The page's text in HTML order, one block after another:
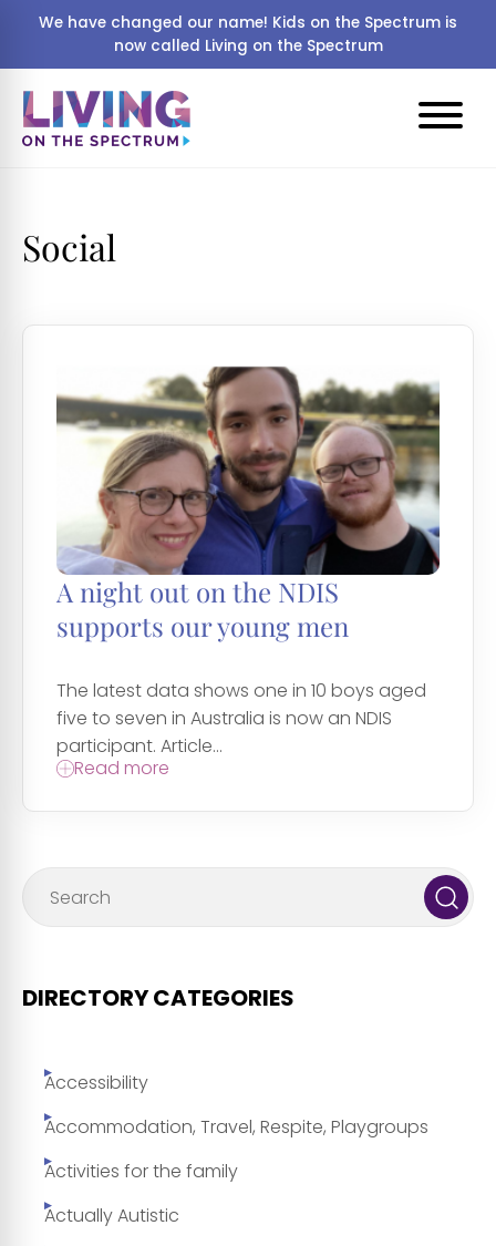
We have changed our name! Kids on the Spectrum is
now called Living on the Spectrum
Social
A night out on the NDIS
supports our young men
The latest data shows one in 10 boys aged
five to seven in Australia is now an NDIS
participant. Article...
Read more
DIRECTORY CATEGORIES
Accessibility
Accommodation, Travel, Respite, Playgroups
Activities for the family
Actually Autistic